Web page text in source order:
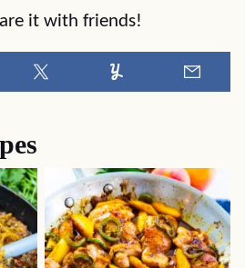
it with friends!
Tweet Yummly